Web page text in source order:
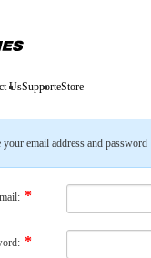
UsSupporteStore
email address and password